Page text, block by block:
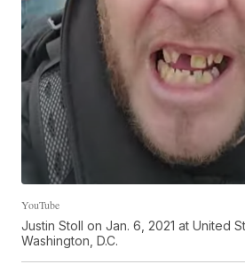
YouTube
Justin Stoll on Jan. 6, 2021 at United
Washington, D.C.